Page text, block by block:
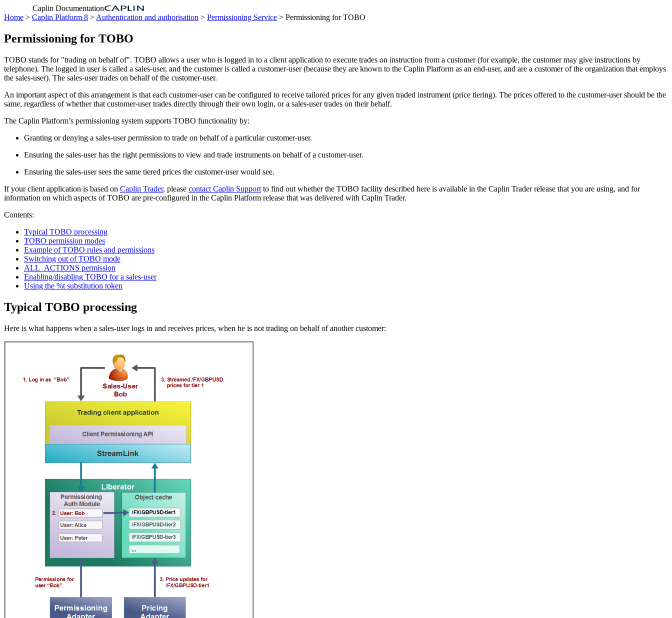
Caplin Documentation
Home > Caplin Platform 8 > Authentication and authorisation > Permissioning Service > Permissioning for TOBO
Permissioning for TOBO
TOBO stands for "trading on behalf of". TOBO allows a user who is logged in to a client application to execute trades on instruction from a customer (for example, the customer may give instructions by
telephone). The logged in user is called a sales-user, and the customer is called a customer-user (because they are known to the Caplin Platform as an end-user, and are a customer of the organization that employs
the sales-user). The sales-user trades on behalf of the customer-user.
An important aspect of this arrangement is that each customer-user can be configured to receive tailored prices for any given traded instrument (price tiering). The prices offered to the customer-user should be the
same, regardless of whether that customer-user trades directly through their own login, or a sales-user trades on their behalf.
The Caplin Platform’s permissioning system supports TOBO functionality by:
Granting or denying a sales-user permission to trade on behalf of a particular customer-user.
Ensuring the sales-user has the right permissions to view and trade instruments on behalf of a customer-user.
Ensuring the sales-user sees the same tiered prices the customer-user would see.
If your client application is based on Caplin Trader, please contact Caplin Support to find out whether the TOBO facility described here is available in the Caplin Trader release that you are using, and for
information on which aspects of TOBO are pre-configured in the Caplin Platform release that was delivered with Caplin Trader.
Contents:
Typical TOBO processing
TOBO permission modes
Example of TOBO rules and permissions
Switching out of TOBO mode
ALL_ACTIONS permission
Enabling/disabling TOBO for a sales-user
Using the %t substitution token
Typical TOBO processing
Here is what happens when a sales-user logs in and receives prices, when he is not trading on behalf of another customer: